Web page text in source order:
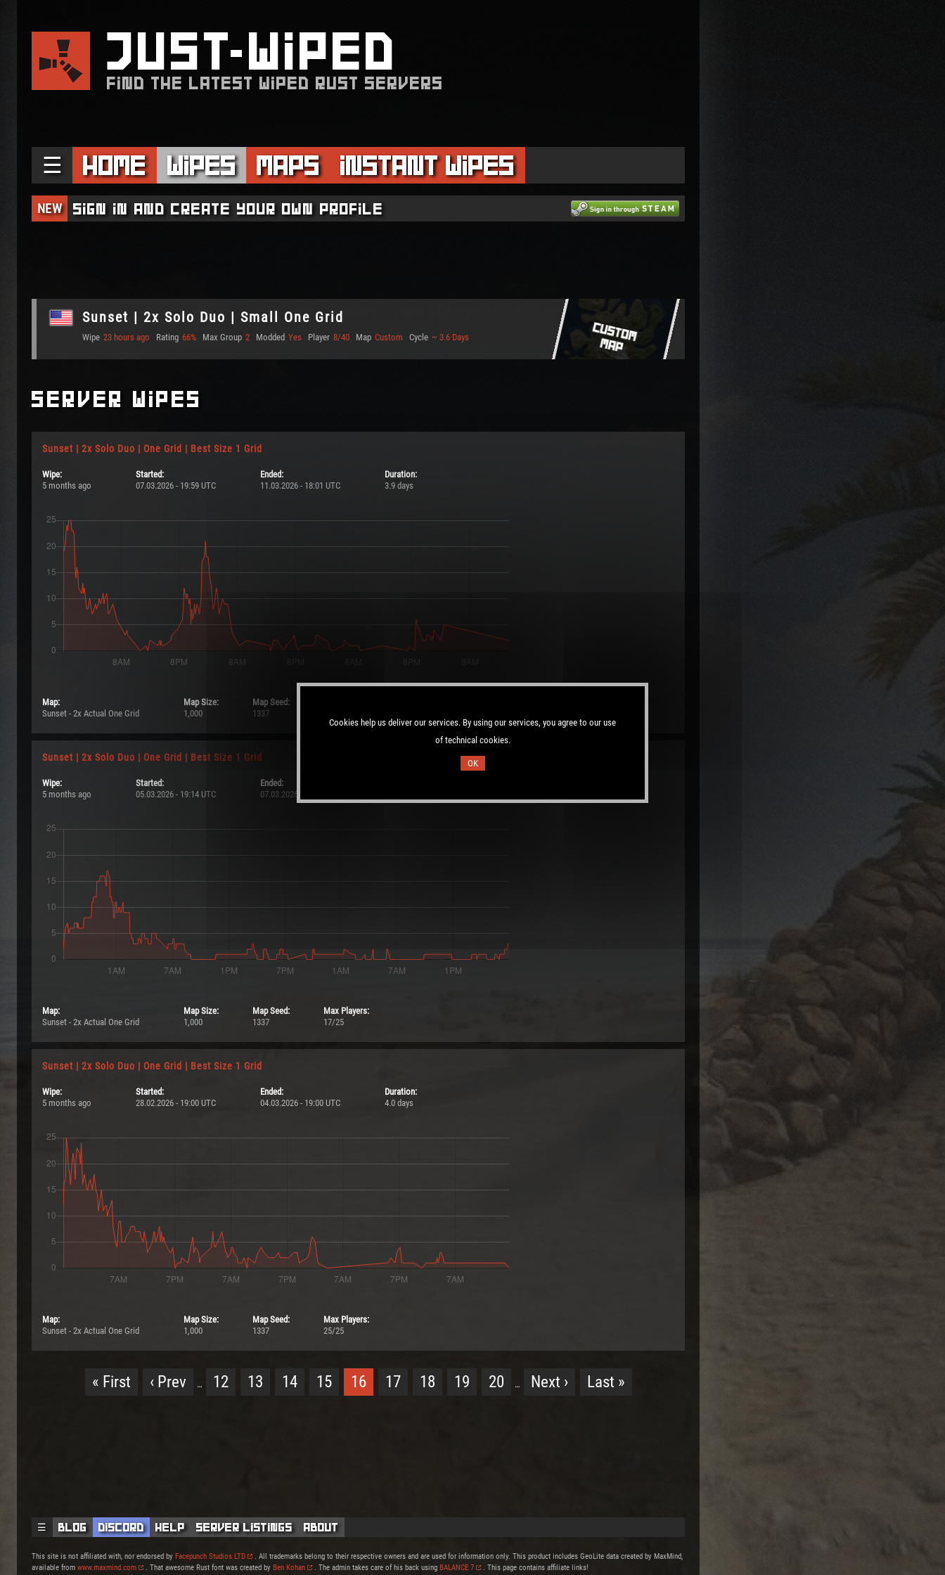
JUSTWIPED
FIND THE LATEST WIPED RUST SERVERS
☰ Home Wipes Maps Instant Wipes
NEW Sign in and create your own profile
Sunset | 2x Solo Duo | Small One Grid
Wipe 23 hours ago Rating 66% Max Group 2 Modded Yes Player 8/40 Map Custom Cycle ~ 3.6 Days
Server Wipes
Sunset | 2x Solo Duo | One Grid | Best Size 1 Grid
Wipe:
5 months ago
Started:
07.03.2026 - 19:59 UTC
Ended:
11.03.2026 - 18:01 UTC
Duration:
3.9 days
Map:
Sunset - 2x Actual One Grid
Map Size:
1,000
Map Seed:
1337
Sunset | 2x Solo Duo | One Grid | Best Size 1 Grid
Wipe:
5 months ago
Started:
05.03.2026 - 19:14 UTC
Ended:
07.03.2026 - 19:01 UTC
Map:
Sunset - 2x Actual One Grid
Map Size:
1,000
Map Seed:
1337
Max Players:
17/25
Sunset | 2x Solo Duo | One Grid | Best Size 1 Grid
Wipe:
5 months ago
Started:
28.02.2026 - 19:00 UTC
Ended:
04.03.2026 - 19:00 UTC
Duration:
4.0 days
Map:
Sunset - 2x Actual One Grid
Map Size:
1,000
Map Seed:
1337
Max Players:
25/25
« First ‹ Prev … 12 13 14 15 16 17 18 19 20 … Next › Last »
☰ Blog Discord Help Server Listings About
This site is not affiliated with, nor endorsed by Facepunch Studios LTD
. All trademarks belong to their respective owners and are used for information only. This product includes GeoLite data created by MaxMind,
available from www.maxmind.com . That awesome Rust font was created by Ben Kohan . The admin takes care of his back using BALANCE 7
. This page contains affiliate links!
Cookies help us deliver our services. By using our services, you agree to our use
of technical cookies.
OK